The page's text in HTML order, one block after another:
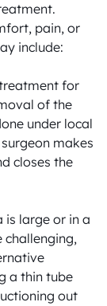
pain, or
include:
for
of the
under local
makes
closes the
is large or in a
challenging,
a thin tube
out